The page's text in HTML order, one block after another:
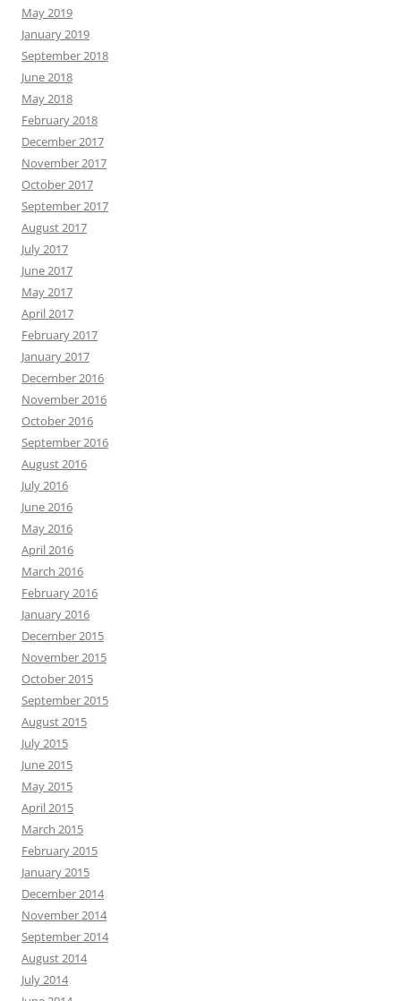
May 2019
January 2019
September 2018
June 2018
May 2018
February 2018
December 2017
November 2017
October 2017
September 2017
August 2017
July 2017
June 2017
May 2017
April 2017
February 2017
January 2017
December 2016
November 2016
October 2016
September 2016
August 2016
July 2016
June 2016
May 2016
April 2016
March 2016
February 2016
January 2016
December 2015
November 2015
October 2015
September 2015
August 2015
July 2015
June 2015
May 2015
April 2015
March 2015
February 2015
January 2015
December 2014
November 2014
September 2014
August 2014
July 2014